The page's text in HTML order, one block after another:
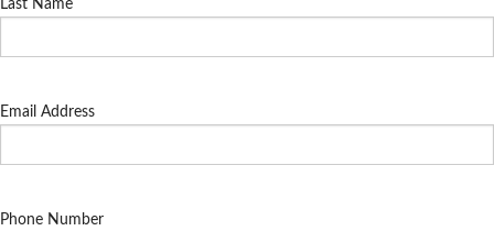
Last Name
Email Address
Phone Number